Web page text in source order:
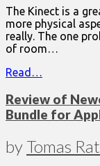
The Kinect is a
more physical
really. The one
of room…
Read…
Review of
Bundle for
byTomas